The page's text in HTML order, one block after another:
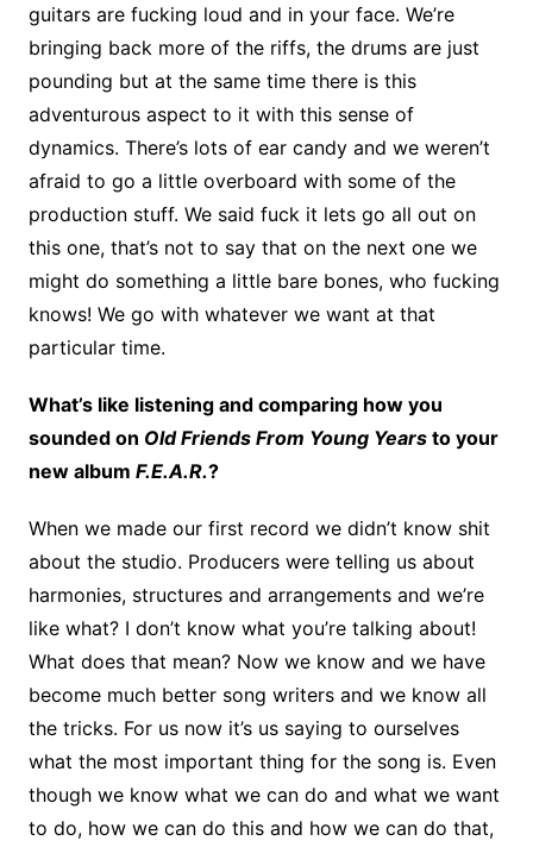
guitars are fucking loud and in your face. We’re
bringing back more of the riffs, the drums are just
pounding but at the same time there is this
adventurous aspect to it with this sense of
dynamics. There’s lots of ear candy and we weren’t
afraid to go a little overboard with some of the
production stuff. We said fuck it lets go all out on
this one, that’s not to say that on the next one we
might do something a little bare bones, who fucking
knows! We go with whatever we want at that
particular time.
What’s like listening and comparing how you
sounded on Old Friends From Young Yearsto your
new album F.E.A.R.?
When we made our first record we didn’t know shit
about the studio. Producers were telling us about
harmonies, structures and arrangements and we’re
like what? I don’t know what you’re talking about!
What does that mean? Now we know and we have
become much better song writers and we know all
the tricks. For us now it’s us saying to ourselves
what the most important thing for the song is. Even
though we know what we can do and what we want
to do, how we can do this and how we can do that,